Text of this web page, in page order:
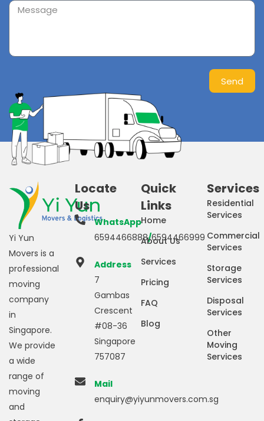
Send
Yi Yun
Movers is a
professional
moving
company
in
Singapore.
We provide
a wide
range of
moving
and
Locate
Us
WhatsApp
6594466888/6594466999
Address
7
Gambas
Crescent
#08-36
Singapore
757087
Mail
enquiry@yiyunmovers.com.sg
Quick
Links
Home
About Us
Services
Pricing
FAQ
Blog
Services
Residential
Services
Commercial
Services
Storage
Services
Disposal
Services
Other
Moving
Services